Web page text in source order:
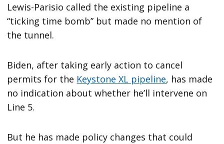
Lewis-Parisio called the existing pipeline a
“ticking time bomb” but made no mention of
the tunnel.
Biden, after taking early action to cancel
permits for the Keystone XL pipeline, has made
no indication about whether he’ll intervene on
Line 5.
But he has made policy changes that could